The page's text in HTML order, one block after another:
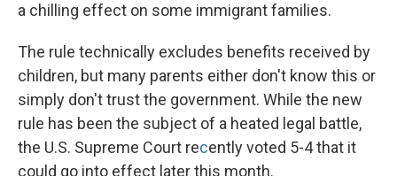
a chilling effect on some immigrant families.
The rule technically excludes benefits received by
children, but many parents either don't know this or
simply don't trust the government. While the new
rule has been the subject of a heated legal battle,
the U.S. Supreme Court recently voted 5-4 that it
could go into effect later this month.